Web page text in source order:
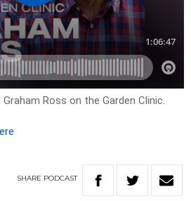
Ross on the Garden Clinic.
SHARE PODCAST